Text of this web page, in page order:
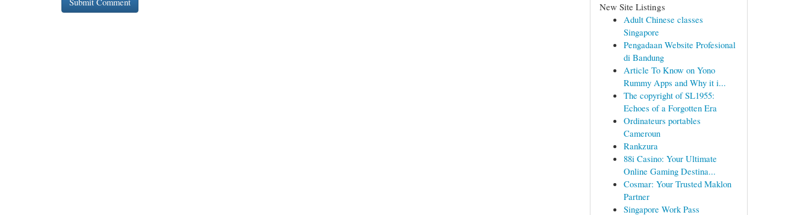
New Site Listings
Adult Chinese classes
Singapore
Pengadaan Website Profesional
di Bandung
Article To Know on Yono
Rummy Apps and Why it i...
The copyright of SL1955:
Echoes of a Forgotten Era
Ordinateurs portables
Cameroun
Rankzura
88i Casino: Your Ultimate
Online Gaming Destina...
Cosmar: Your Trusted Maklon
Partner
Singapore Work Pass